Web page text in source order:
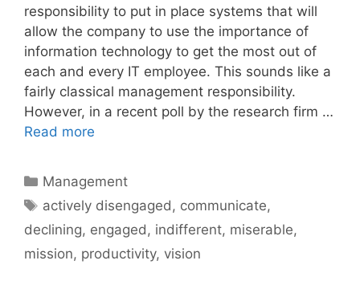
responsibility to put in place systems that will
allow the company to use the importance of
information technology to get the most out of
each and every IT employee. This sounds like a
fairly classical management responsibility.
However, in a recent poll by the research firm …
Read more
Categories
Management
Tags
actively disengaged , communicate,
declining, engaged , indifferent, miserable,
mission, productivity, vision